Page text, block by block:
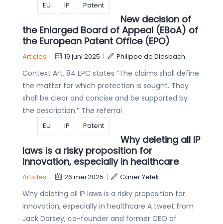
EU IP Patent
New decision of
the Enlarged Board of Appeal (EBoA) of
the European Patent Office (EPO)
Articles | 19 juni 2025 | Philippe de Diesbach
Context Art. 84 EPC states “The claims shall define
the matter for which protection is sought. They
shall be clear and concise and be supported by
the description.” The referral
EU IP Patent
Why deleting all IP
laws is a risky proposition for
innovation, especially in healthcare
Articles | 26 mei 2025 | Caner Yelek
Why deleting all IP laws is a risky proposition for
innovation, especially in healthcare A tweet from
Jack Dorsey, co-founder and former CEO of